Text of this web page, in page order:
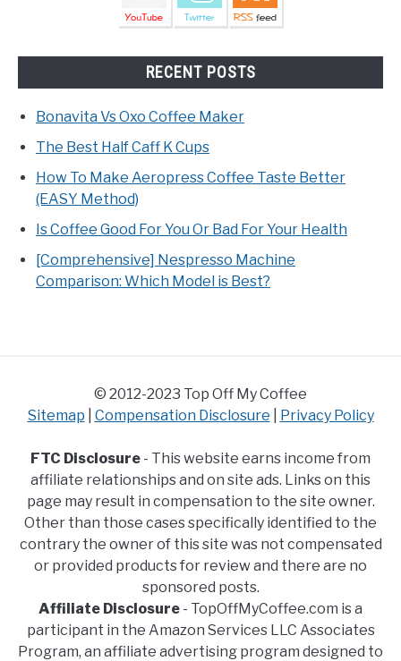
RECENT POSTS
Bonavita Vs Oxo Coffee Maker
The Best Half Caff K Cups
How To Make Aeropress Coffee Taste Better
(EASY Method)
Is Coffee Good For You Or Bad For Your Health
[Comprehensive] Nespresso Machine
Comparison: Which Model is Best?
© 2012-2023 Top Off My Coffee
Sitemap
Compensation Disclosure Privacy Policy
FTC Disclosure - This website earns income from
affiliate relationships and on site ads. Links on this
page may result in compensation to the site owner.
Other than those cases specifically identified to the
contrary the owner of this site was not compensated
or provided products for review and there are no
sponsored posts.
Affiliate Disclosure - TopOffMyCoffee.com is a
participant in the Amazon Services LLC Associates
Program, an affiliate advertising program designed to